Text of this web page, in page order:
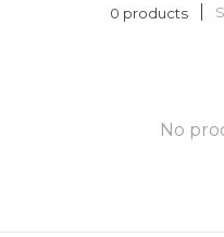
0 products
No